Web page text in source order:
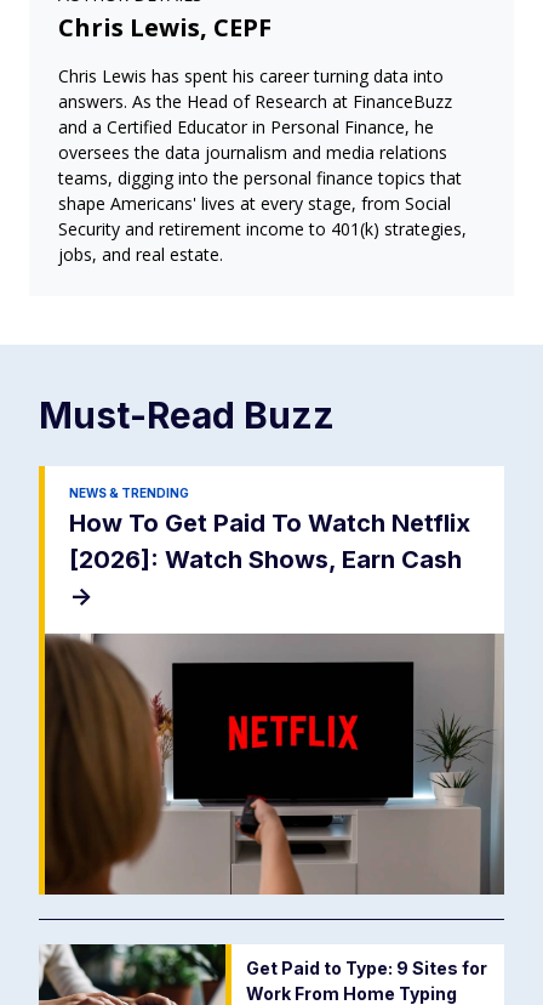
Chris Lewis, CEPF
Chris Lewis has spent his career turning data into
answers. As the Head of Research at FinanceBuzz
and a Certified Educator in Personal Finance, he
oversees the data journalism and media relations
teams, digging into the personal finance topics that
shape Americans' lives at every stage, from Social
Security and retirement income to 401(k) strategies,
jobs, and real estate.
Must-Read Buzz
NEWS & TRENDING
How To Get Paid To Watch Netflix
[2026]: Watch Shows, Earn Cash
->
Get Paid to Type: 9 Sites for
Work From Home Typing